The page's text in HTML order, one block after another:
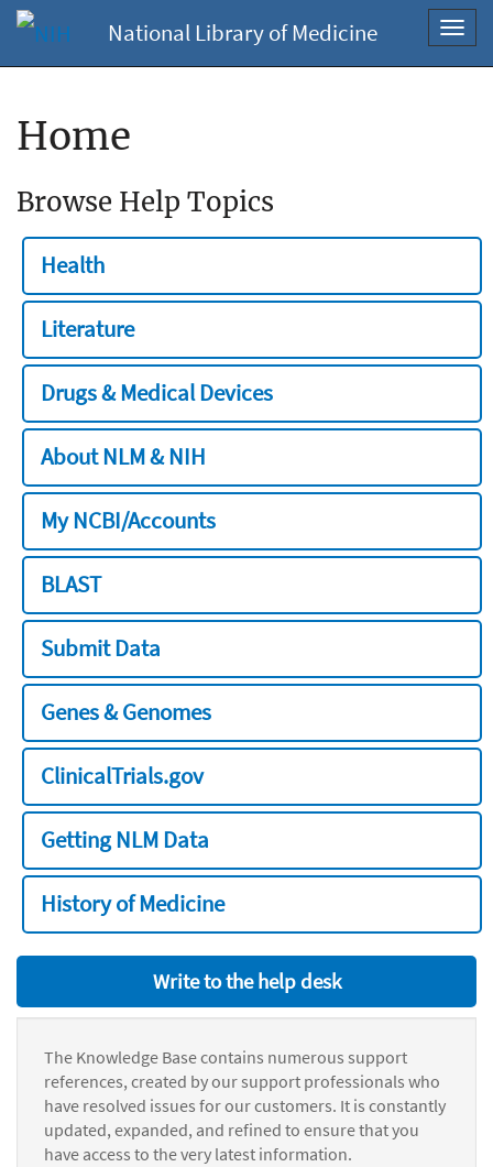
National Library of Medicine
Home
Browse Help Topics
Health
Literature
Drugs & Medical Devices
About NLM & NIH
My NCBI/Accounts
BLAST
Submit Data
Genes & Genomes
ClinicalTrials.gov
Getting NLM Data
History of Medicine
Write to the help desk
The Knowledge Base contains numerous support
references, created by our support professionals who
have resolved issues for our customers. It is constantly
updated, expanded, and refined to ensure that you
have access to the very latest information.